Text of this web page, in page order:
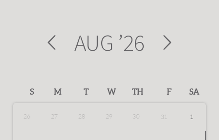
AUG ’26
S M T W TH F SA
26 27 28 29 30 31 1